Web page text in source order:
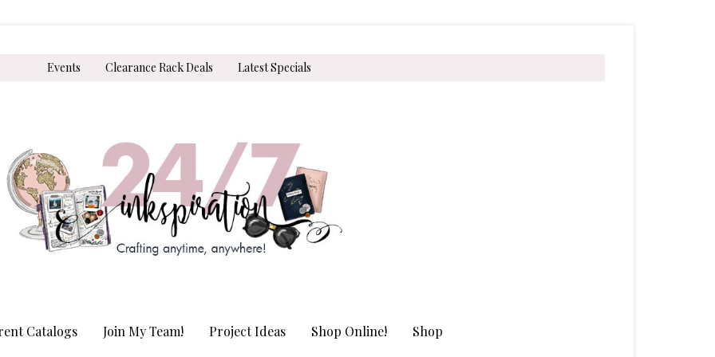
Events Clearance Rack Deals Latest Specials
Catalogs Join My Team! Project Ideas Shop Online! Shop